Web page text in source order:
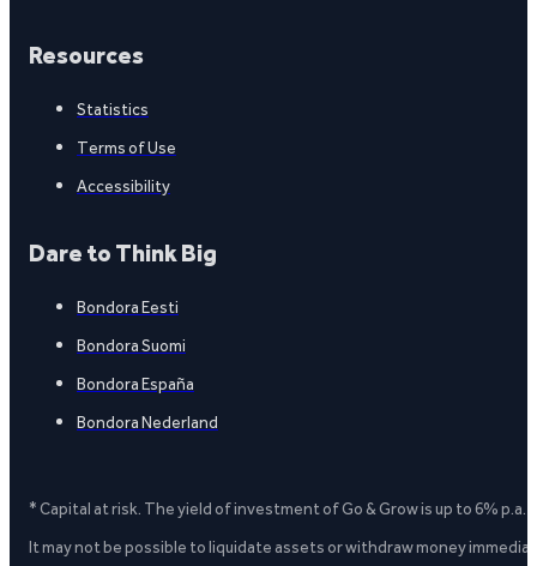
Resources
Statistics
Terms of Use
Accessibility
Dare to Think Big
Bondora Eesti
Bondora Suomi
Bondora España
Bondora Nederland
* Capital at risk. The yield of investment of Go & Grow is up to 6%
It may not be possible to liquidate assets or withdraw money